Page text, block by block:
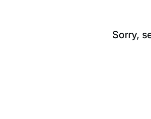
Sorry,